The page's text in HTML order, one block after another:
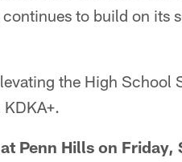
to build on its
the High School
Penn Hills on